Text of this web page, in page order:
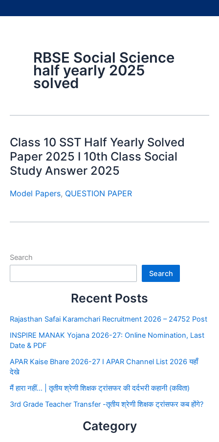
RBSE Social Science
half yearly 2025
solved
Class 10 SST Half Yearly Solved
Paper 2025 I 10th Class Social
Study Answer 2025
Model Papers, QUESTION PAPER
Search
Search
Recent Posts
Rajasthan Safai Karamchari Recruitment 2026 – 24752 Post
INSPIRE MANAK Yojana 2026-27: Online Nomination, Last
Date & PDF
APAR Kaise Bhare 2026-27 I APAR Channel List 2026 यहाँ
देखे
मैं हारा नहीं… | तृतीय श्रेणी शिक्षक ट्रांसफर की दर्दभरी कहानी (कविता)
3rd Grade Teacher Transfer -तृतीय श्रेणी शिक्षक ट्रांसफर कब होंगे?
Category